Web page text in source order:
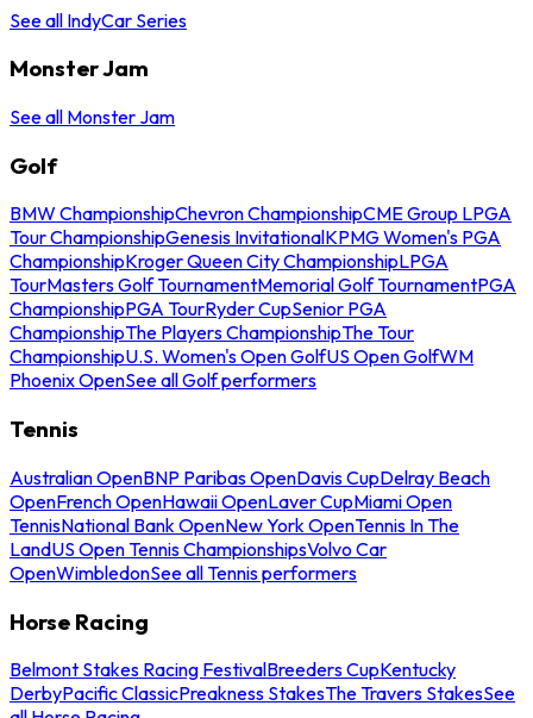
See all IndyCar Series
Monster Jam
See all Monster Jam
Golf
BMW ChampionshipChevron ChampionshipCME Group LPGA
Tour ChampionshipGenesis InvitationalKPMG Women's PGA
ChampionshipKroger Queen City ChampionshipLPGA
TourMasters Golf TournamentMemorial Golf TournamentPGA
ChampionshipPGA TourRyder CupSenior PGA
ChampionshipThe Players ChampionshipThe Tour
ChampionshipU.S. Women's Open GolfUS Open GolfWM
Phoenix OpenSee all Golf performers
Tennis
Australian OpenBNP Paribas OpenDavis CupDelray Beach
OpenFrench OpenHawaii OpenLaver CupMiami Open
TennisNational Bank OpenNew York OpenTennis In The
LandUS Open Tennis ChampionshipsVolvo Car
OpenWimbledonSee all Tennis performers
Horse Racing
Belmont Stakes Racing FestivalBreeders CupKentucky
DerbyPacific ClassicPreakness StakesThe Travers StakesSee